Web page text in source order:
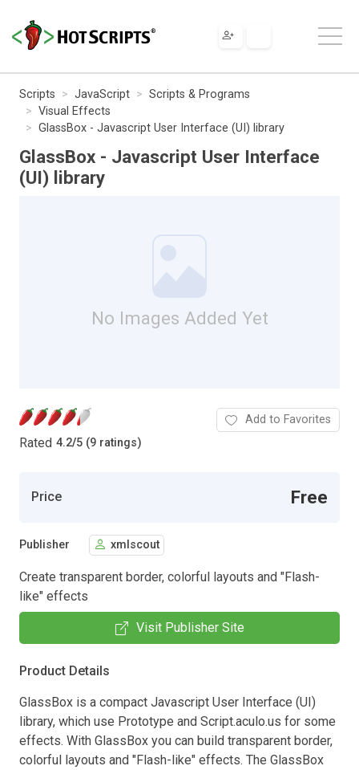
Scripts JavaScript
Scripts & Programs
Visual Effects
GlassBox - Javascript User Interface (UI) library
GlassBox - Javascript User Interface
(UI) library
No Images Added Yet
Rated 4.2/5 (9 ratings)
Add to Favorites
Price Free
Publisher xmlscout
Create transparent border, colorful layouts and "Flash-
like" effects
Visit Publisher Site
Product Details
GlassBox is a compact Javascript User Interface (UI)
library, which use Prototype and Script.aculo.us for some
effects. With GlassBox you can build transparent border,
colorful layouts and "Flash-like" effects. The GlassBox